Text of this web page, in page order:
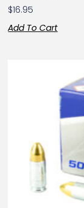
$16.95
Add To Cart